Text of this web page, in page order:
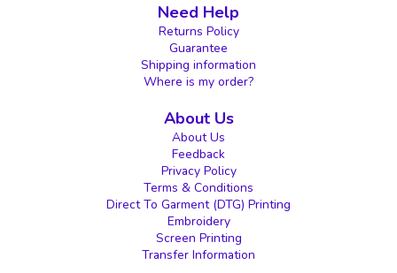
Need Help
Returns Policy
Guarantee
Shipping information
Where is my order?
About Us
About Us
Feedback
Privacy Policy
Terms & Conditions
Direct To Garment (DTG) Printing
Embroidery
Screen Printing
Transfer Information